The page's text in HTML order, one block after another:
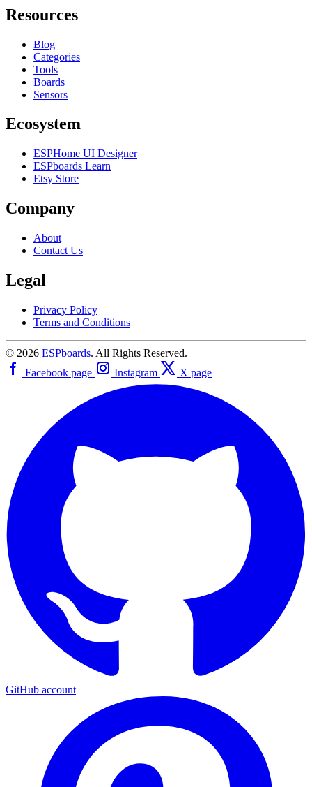
Resources
Blog
Categories
Tools
Boards
Sensors
Ecosystem
ESPHome UI Designer
ESPboards Learn
Etsy Store
Company
About
Contact Us
Legal
Privacy Policy
Terms and Conditions
© 2026 ESPboards. All Rights Reserved.
Facebook page
Instagram X page
GitHub account